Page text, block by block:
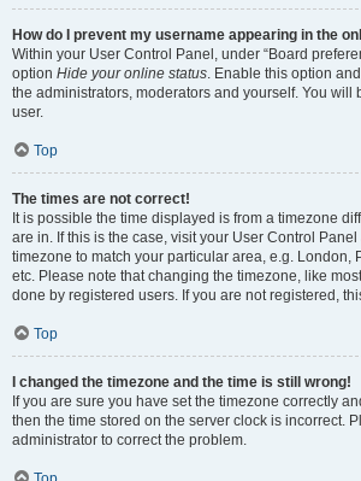
How do I prevent my username appearing in the
Within your User Control Panel, under “Board
option Hide your online status. Enable this option
the administrators, moderators and yourself. You will
user.
Top
The times are not correct!
It is possible the time displayed is from a timezone
are in. If this is the case, visit your User Control
timezone to match your particular area, e.g. London,
etc. Please note that changing the timezone, like
done by registered users. If you are not registered,
Top
I changed the timezone and the time is still wrong!
If you are sure you have set the timezone correctly
then the time stored on the server clock is incorrect.
administrator to correct the problem.